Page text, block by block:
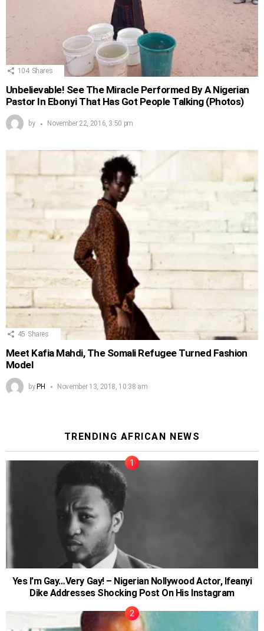
104 Shares
Unbelievable! See The Miracle Performed By A Nigerian
Pastor In Ebonyi That Has Got People Talking (Photos)
by November 22, 2016, 3:50 pm
45 Shares
Meet Kafia Mahdi, The Somali Refugee Turned Fashion
Model
byPH November 13, 2018, 10:38 am
TRENDING AFRICAN NEWS
Yes I’m Gay…Very Gay! – Nigerian Nollywood Actor, Ifeanyi
Dike Addresses Shocking Post On His Instagram